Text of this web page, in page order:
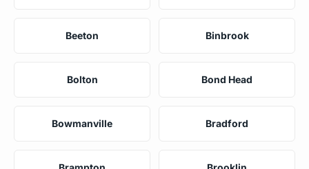
Beeton Binbrook
Bolton Bond Head
Bowmanville Bradford